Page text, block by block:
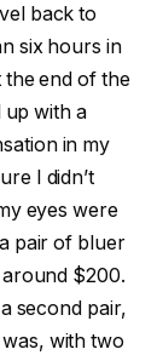
back to
six hours in
end of the
up with a
in my
I didn’t
eyes were
pair of bluer
$200.
second pair,
with two